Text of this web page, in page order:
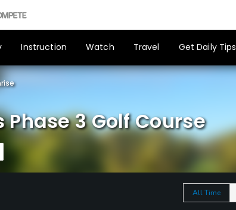
Instruction Watch Travel Get Daily Tips
Phase 3 Golf Course
All Time